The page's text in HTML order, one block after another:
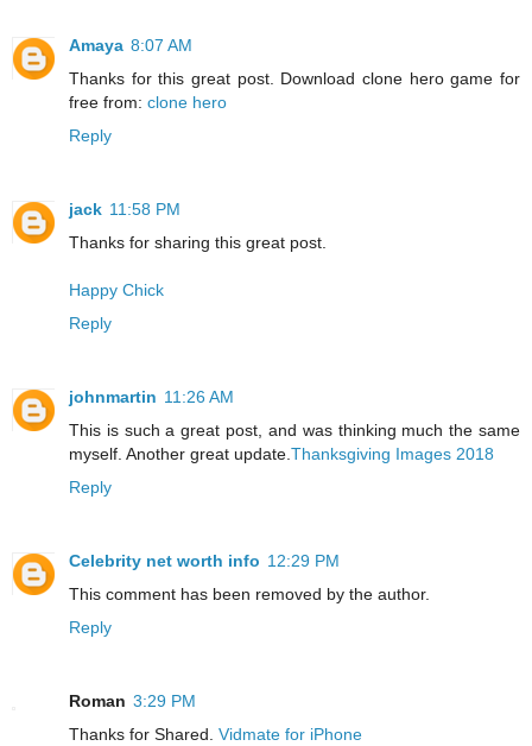
Amaya 8:07 AM
Thanks for this great post. Download clone hero game for
free from: clone hero
Reply
jack 11:58 PM
Thanks for sharing this great post.
Happy Chick
Reply
johnmartin 11:26 AM
This is such a great post, and was thinking much the same
myself. Another great update. Thanksgiving Images 2018
Reply
Celebrity net worth info 12:29 PM
This comment has been removed by the author.
Reply
Roman 3:29 PM
Thanks for Shared. Vidmate for iPhone